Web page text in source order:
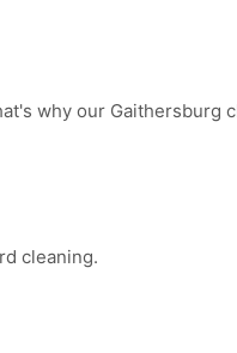
why our Gaithersburg
cleaning.